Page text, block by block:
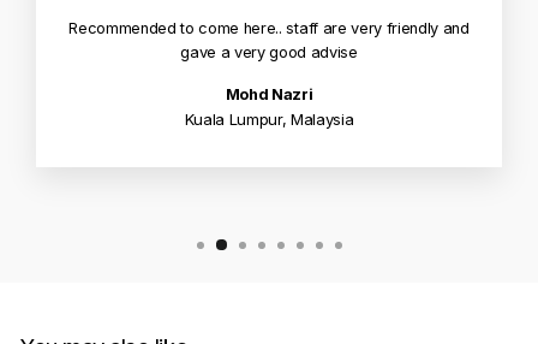
Recommended to come here.. staff are very friendly and
gave a very good advise
Mohd Nazri
Kuala Lumpur, Malaysia